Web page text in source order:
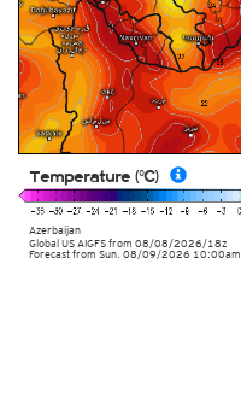
Azerbaijan
Global US AIGFSfrom 08/08/2026/18z
Temperature (°C)
Forecast from Sun. 08/09/2026